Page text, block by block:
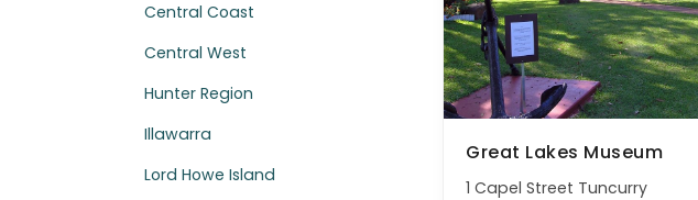
Central Coast
Central West
Hunter Region
Illawarra
Lord Howe Island
Great Lakes Museum
1 Capel Street Tuncurry